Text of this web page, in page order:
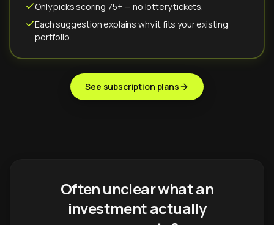
Only picks scoring 75+ — no lottery tickets.
Each suggestion explains why it fits your existing
portfolio.
See subscription plans
Often unclear what an
investment actually